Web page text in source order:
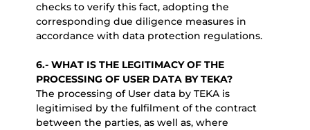
checks to verify this fact, adopting the
corresponding due diligence measures in
accordance with data protection regulations.
6.-WHAT IS THE LEGITIMACY OF THE
PROCESSING OF USER DATA BY TEKA?
The processing of User data by TEKA is
legitimised by the fulfilment of the contract
between the parties, as well as, where